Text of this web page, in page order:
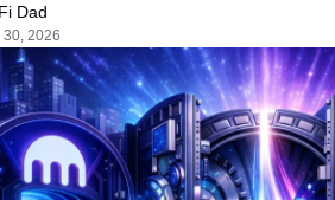
Dad
30, 2026